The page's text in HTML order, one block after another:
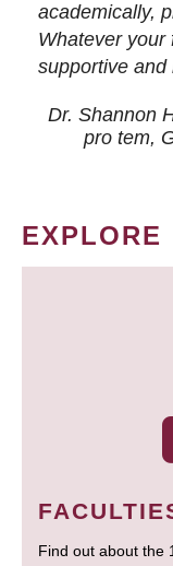
academically,
Whatever your
supportive and
Dr. Shannon
pro tem,
EXPLORE
Find out about the